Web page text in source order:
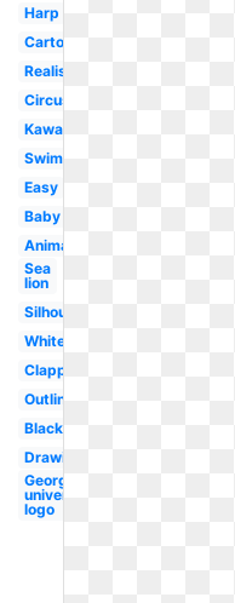
Harp
Cartoon
Realistic
Circus
Kawaii
Swimming
Easy
Baby
Animated
Sea
lion
Silhouette
White
Clapping
Outline
Black
Drawing
Georgetown
university
logo